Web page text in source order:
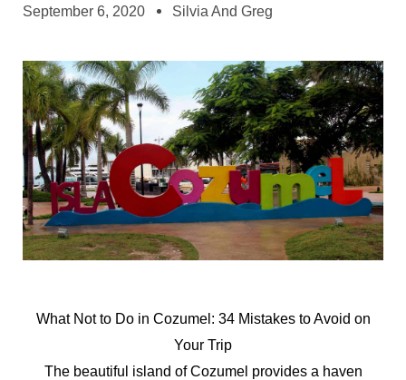
September 6, 2020 Silvia And Greg
What Notto Do in Cozumel: 34 Mistakes toAvoid on
Your Trip
The beautiful island of Cozumel provides a haven